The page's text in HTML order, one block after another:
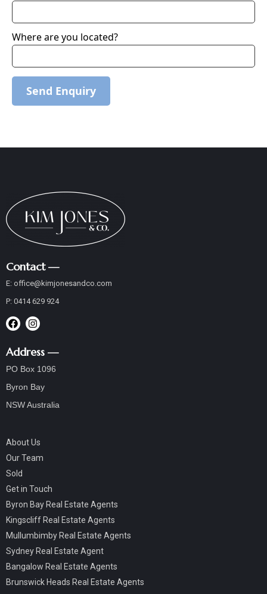
Where are you located?
Send Enquiry
Contact —
E: office@ kimjonesandco.com
P: 0414 629 924
Address —
PO Box 1096
Byron Bay
NSW Australia
About Us
Our Team
Sold
Get in Touch
Byron Bay Real Estate Agents
Kingscliff Real Estate Agents
Mullumbimby Real Estate Agents
Sydney Real Estate Agent
Bangalow Real Estate Agents
Brunswick Heads Real Estate Agents